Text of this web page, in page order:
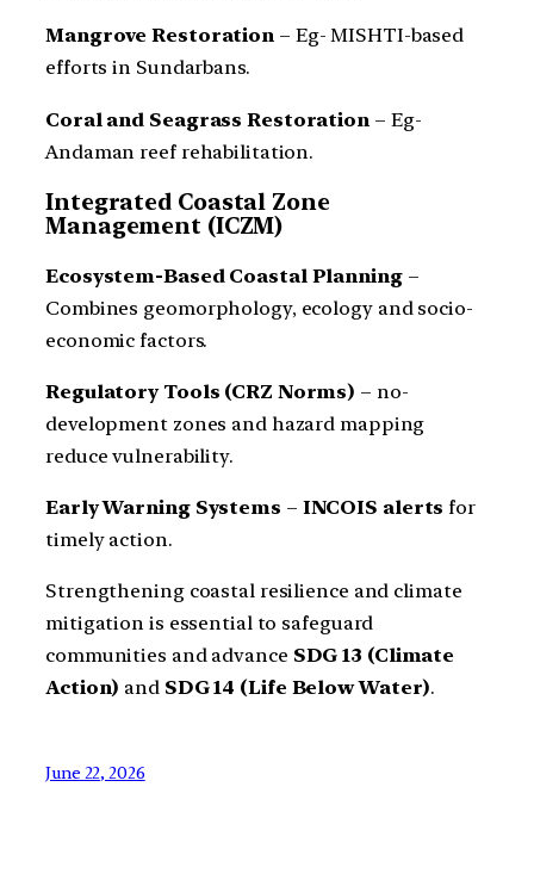
Mangrove Restoration – Eg- MISHTI-based
efforts in Sundarbans.
Coral and Seagrass Restoration – Eg-
Andaman reef rehabilitation.
Integrated Coastal Zone
Management (ICZM)
Ecosystem-Based Coastal Planning–
Combines geomorphology, ecology and socio-
economic factors.
Regulatory Tools (CRZ Norms) – no-
development zones and hazard mapping
reduce vulnerability.
Early Warning Systems – INCOIS alerts for
timely action.
Strengthening coastal resilience and climate
mitigation is essential to safeguard
communities and advance SDG 13 (Climate
Action) and SDG 14 (Life Below Water).
June 22, 2026